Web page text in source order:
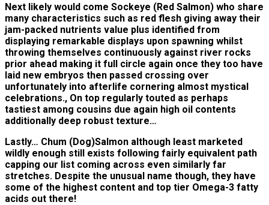
Next likely would come Sockeye (Red Salmon) who share
many characteristics such as red flesh giving away their
jam-packed nutrients value plus identified from
displaying remarkable displays upon spawning whilst
throwing themselves continuously against river rocks
prior ahead making it full circle again once they too have
laid new embryos then passed crossing over
unfortunately into afterlife cornering almost mystical
celebrations., On top regularly touted as perhaps
tastiest among cousins due again high oil contents
additionally deep robust texture…
Lastly… Chum (Dog)Salmon although least marketed
wildly enough still exists following fairly equivalent path
capping our list coming across even similarly far
stretches. Despite the unusual name though, they have
some of the highest content and top tier Omega-3 fatty
acids out there!